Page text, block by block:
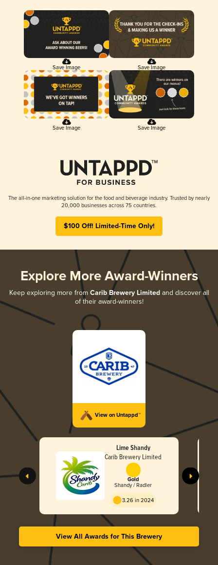
Save Image Save Image
Save Image Save Image
The all-in-one marketing solution for the food and beverage industry. Trusted by nearly
20,000 businesses across 75 countries.
$100 Off! Limited-Time Only!
Explore More Award-Winners
Keep exploring more from Carib Brewery Limitedand discover all
of their award-winners!
View on Untappd™
Lime Shandy
Carib Brewery Limited
Gold
Shandy / Radler
3.26 in 2024
View All Awards for This Brewery